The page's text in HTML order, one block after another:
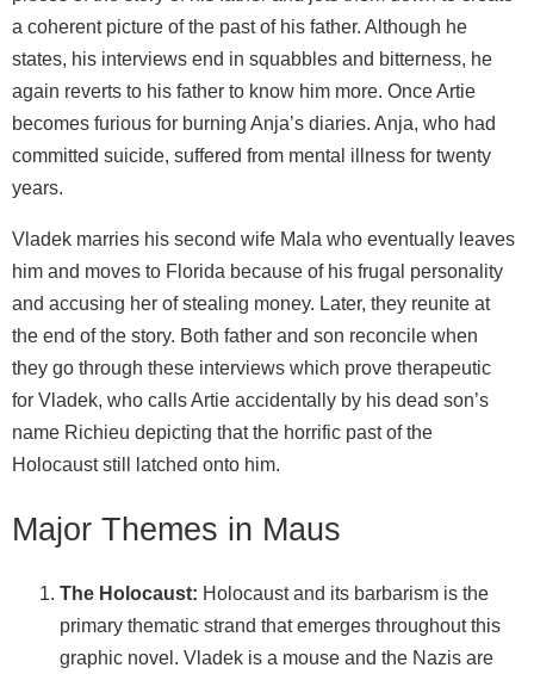
a coherent picture of the past of his father. Although he
states, his interviews end in squabbles and bitterness, he
again reverts to his father to know him more. Once Artie
becomes furious for burning Anja’s diaries. Anja, who had
committed suicide, suffered from mental illness for twenty
years.
Vladek marries his second wife Mala who eventually leaves
him and moves to Florida because of his frugal personality
and accusing her of stealing money. Later, they reunite at
the end of the story. Both father and son reconcile when
they go through these interviews which prove therapeutic
for Vladek, who calls Artie accidentally by his dead son’s
name Richieu depicting that the horrific past of the
Holocaust still latched onto him.
Major Themes in Maus
The Holocaust: Holocaust and its barbarism is the
primary thematic strand that emerges throughout this
graphic novel. Vladek is a mouse and the Nazis are